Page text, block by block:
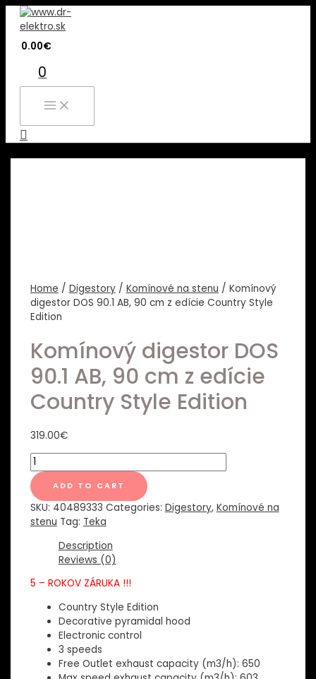
Preskočiť
obsah
0.00€
0
MAIN
MENU
Hľadať
Home / Digestory/ Komínové na stenu / Komínový
digestor DOS 90.1 AB, 90 cm z edície Country Style
Edition
Komínový digestor DOS
90.1 AB, 90 cm z edície
Country Style Edition
319.00€
Komínový
digestor
DOS
90.1
AB,
90
Country
Edition
quantity
ADD TO CART
SKU: 40489333 Categories: Digestory, Komínové na
stenu Tag: Teka
Description
Reviews (0)
5 – ROKOV ZÁRUKA !!!
Country Style Edition
Decorative pyramidal hood
Electronic control
3 speeds
Free Outlet exhaust capacity (m3/h): 650